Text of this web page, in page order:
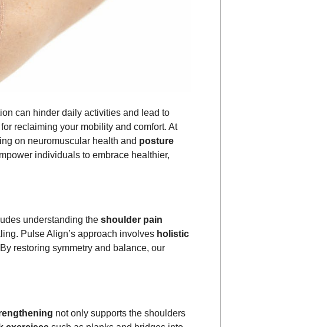
can hinder daily activities and lead to
reclaiming your mobility and comfort. At
on neuromuscular health and posture
individuals to embrace healthier,
understanding the shoulder pain
Pulse Align’s approach involves holistic
restoring symmetry and balance, our
not only supports the shoulders